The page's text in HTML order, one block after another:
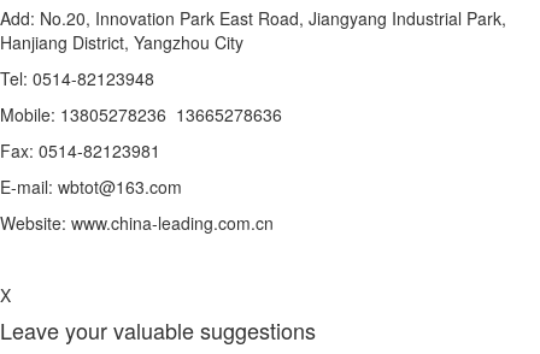
Add: No.20, Innovation Park East Road, Jiangyang Industrial Park,
Hanjiang District, Yangzhou City
Tel: 0514-82123948
Mobile: 13805278236 13665278636
Fax: 0514-82123981
E-mail: wbtot@163.com
Website: www.china-leading.com.cn
X
Leave your valuable suggestions